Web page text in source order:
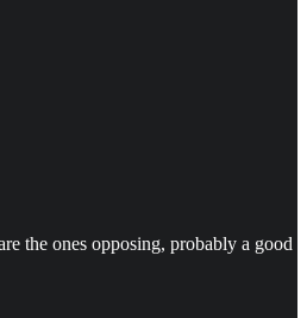
the ones opposing, probably a good